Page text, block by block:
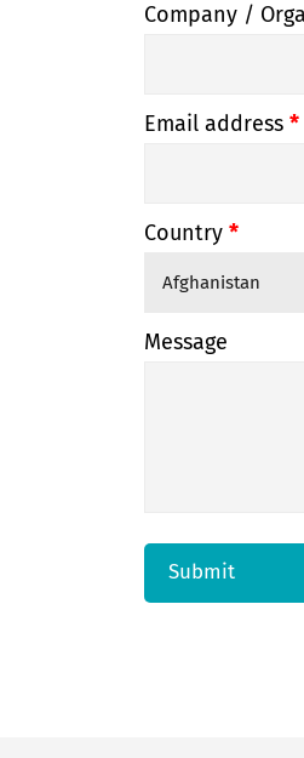
Company /
Email address *
Country *
Message
Submit